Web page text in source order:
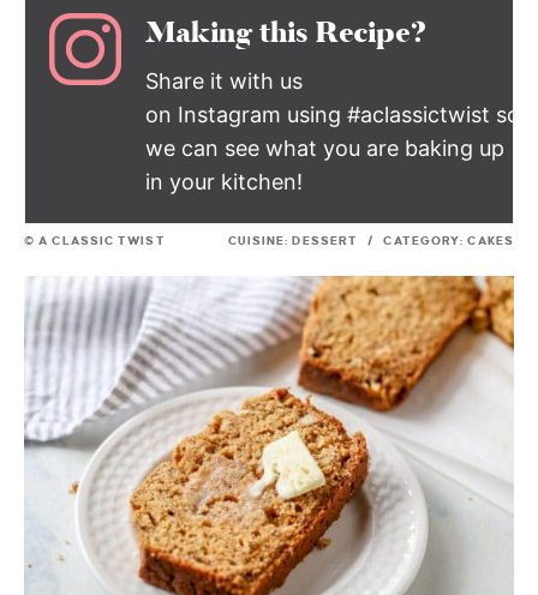
Making this Recipe?
Share it with us
on Instagram using #aclassictwist so
we can see what you are baking up
in your kitchen!
© A CLASSIC TWIST CUISINE: DESSERT / CATEGORY: CAKES